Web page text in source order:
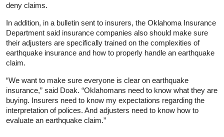
deny claims.
In addition, in a bulletin sent to insurers, the Oklahoma Insurance
Department said insurance companies also should make sure
their adjusters are specifically trained on the complexities of
earthquake insurance and how to properly handle an earthquake
claim.
“We want to make sure everyone is clear on earthquake
insurance,” said Doak. “Oklahomans need to know what they are
buying. Insurers need to know my expectations regarding the
interpretation of polices. And adjusters need to know how to
evaluate an earthquake claim.”